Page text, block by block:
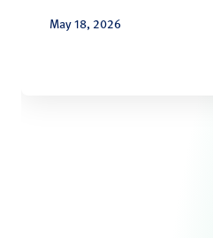
May 18, 2026